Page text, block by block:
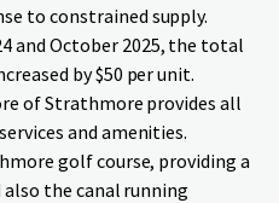
serviced and subdivided, with
26. Lots can be purchased
if a purchaser is
Site in advance of
Vendor is willing to entertain
basis.
to constrained supply.
and October 2025, the total
by $50 per unit.
of Strathmore provides all
and amenities.
golf course, providing a
the canal running